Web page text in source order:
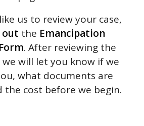
us to review your case,
out the Emancipation
. After reviewing the
will let you know if we
what documents are
the cost before we begin.